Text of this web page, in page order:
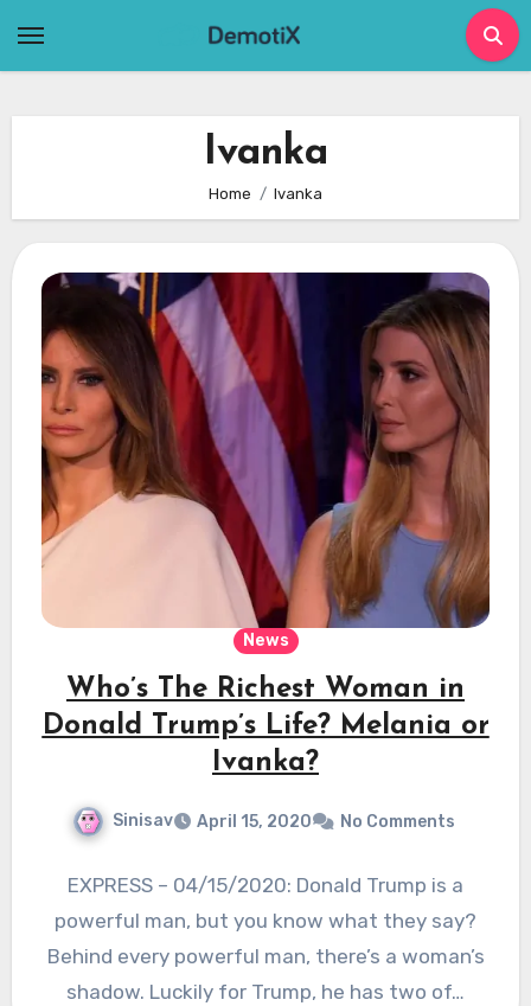
Ivanka
Home Ivanka
News
Who’s The Richest Woman in
Donald Trump’s Life? Melania or
Ivanka?
Sinisav April 15, 2020 No Comments
EXPRESS – 04/15/2020: Donald Trump is a
powerful man, but you know what they say?
Behind every powerful man, there’s a woman’s
shadow. Luckily for Trump, he has two of…